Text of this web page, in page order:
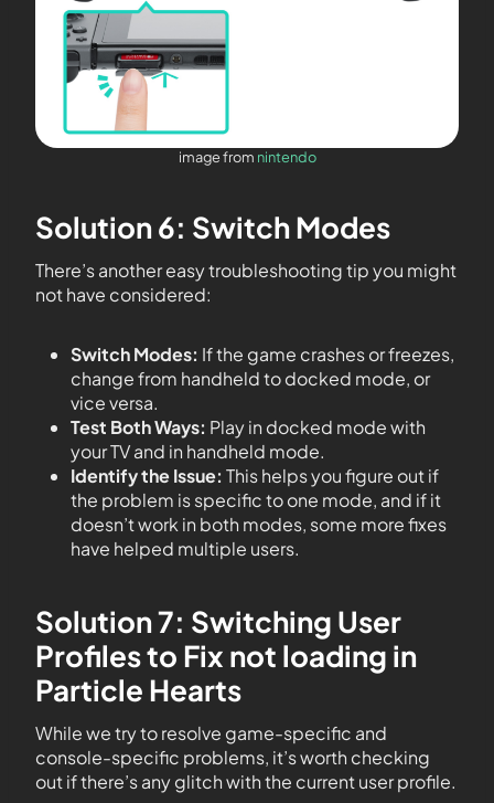
image from nintendo
Solution 6: Switch Modes
There’s another easy troubleshooting tip you might
not have considered:
Switch Modes: If the game crashes or freezes,
change from handheld to docked mode, or
vice versa.
Test Both Ways: Play in docked mode with
your TV and in handheld mode.
Identify the Issue: This helps you figure out if
the problem is specific to one mode, and if it
doesn’t work in both modes, some more fixes
have helped multiple users.
Solution 7: Switching User
Profiles to Fix not loading in
Particle Hearts
While we try to resolve game-specific and
console-specific problems, it’s worth checking
out if there’s any glitch with the current user profile.